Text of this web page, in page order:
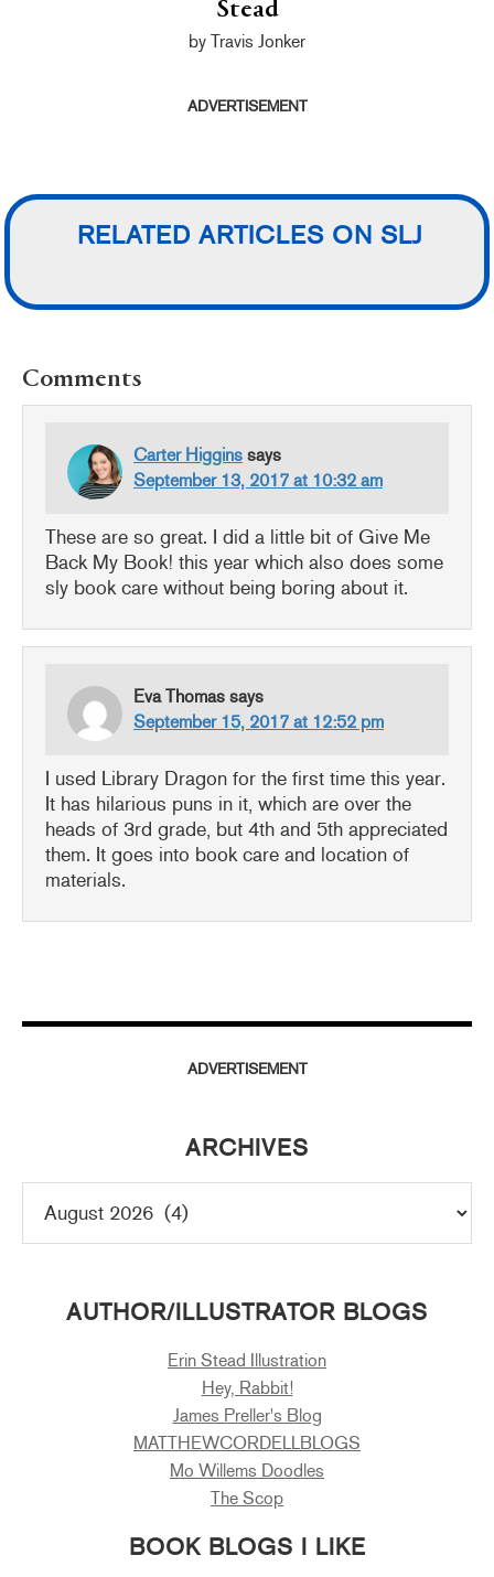
Stead
by Travis Jonker
ADVERTISEMENT
RELATED ARTICLES ON SLJ
READER
INTERACTIONS
Comments
Carter Higgins says
September 13, 2017 at 10:32 am
These are so great. I did a little bit of Give Me
Back My Book! this year which also does some
sly book care without being boring about it.
Eva Thomas says
September 15, 2017 at 12:52 pm
I used Library Dragon for the first time this year.
It has hilarious puns in it, which are over the
heads of 3rd grade, but 4th and 5th appreciated
them. It goes into book care and location of
materials.
ADVERTISEMENT
ARCHIVES
AUTHOR/ILLUSTRATOR BLOGS
Erin Stead Illustration
Hey, Rabbit!
James Preller's Blog
MATTHEWCORDELLBLOGS
Mo Willems Doodles
The Scop
BOOK BLOGS I LIKE